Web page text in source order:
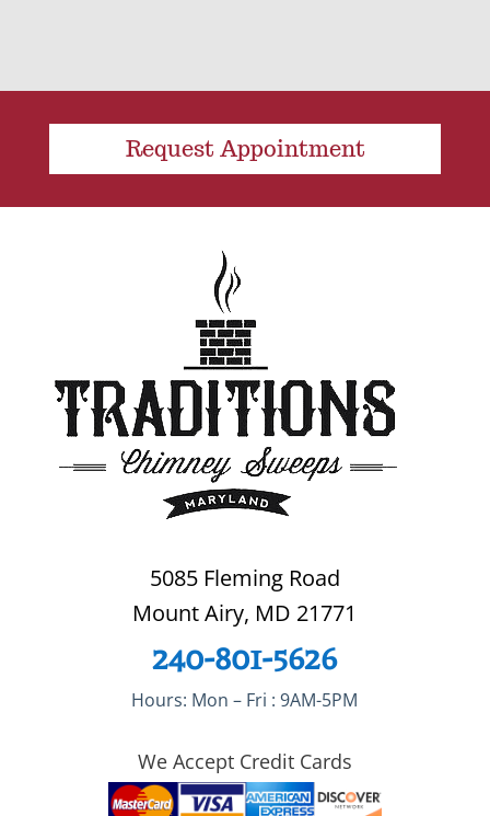
Request Appointment
5085 Fleming Road
Mount Airy, MD 21771
240-801-5626
Hours: Mon – Fri : 9AM-5PM
We Accept Credit Cards